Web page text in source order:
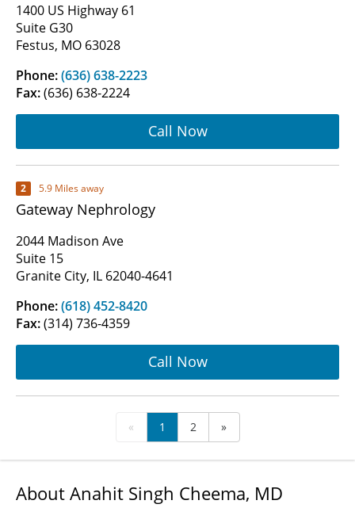
1400 US Highway 61
Suite G30
Festus, MO 63028
Phone:(636) 638-2223
Fax:(636) 638-2224
Call Now
2 5.9 Miles away
Gateway Nephrology
2044 Madison Ave
Suite 15
Granite City, IL 62040-4641
Phone:(618) 452-8420
Fax:(314) 736-4359
Call Now
« 1 2 »
About Anahit Singh Cheema, MD